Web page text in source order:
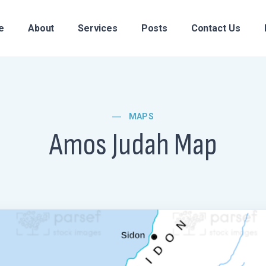
About Services Posts Contact Us
MAPS
Amos Judah Map